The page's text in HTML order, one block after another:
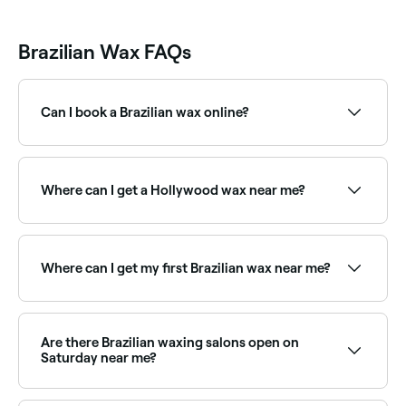
Brazilian Wax FAQs
Can I book a Brazilian wax online?
choose your service and confirm instantly.
Where can I get a Hollywood wax near me?
wax specialists near you on Fresha.
Where can I get my first Brazilian wax near me?
Browse and book first-timer-friendly Brazilian wax
specialists near you on Fresha.
Are there Brazilian waxing salons open on
Saturday near me?